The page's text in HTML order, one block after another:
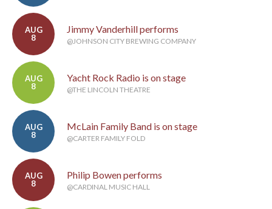
AUG
8
Jimmy Vanderhill performs
@JOHNSON CITY BREWING COMPANY
AUG
8
Yacht Rock Radio is on stage
@THE LINCOLN THEATRE
AUG
8
McLain Family Band is on stage
@CARTER FAMILY FOLD
AUG
8
Philip Bowen performs
@CARDINAL MUSIC HALL